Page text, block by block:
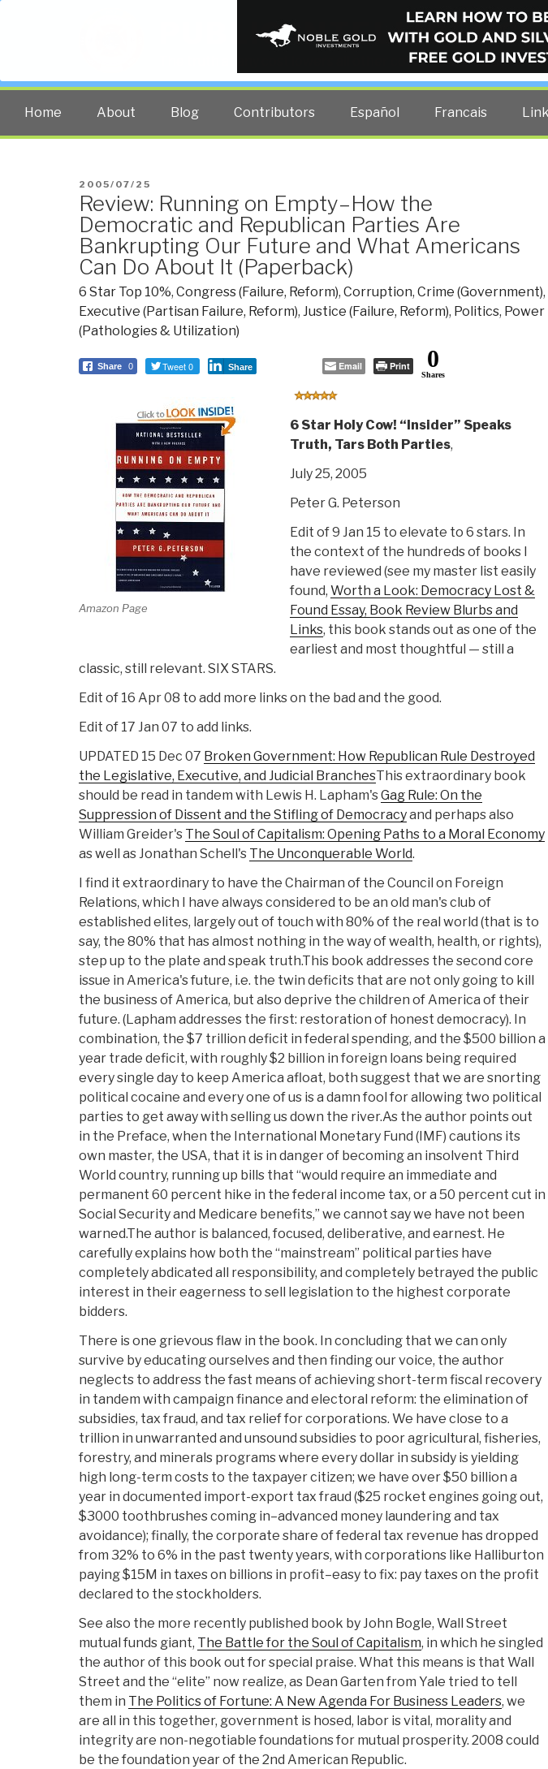
PUBLIC
The truth at any cost lowers all other costs — curated by
Home About Blog Contributors Español Francais
POSTED
ON
2005/07/25
Review: Running on Empty–How the
Democratic and Republican Parties Are
Bankrupting Our Future and What Americans
Can Do About It (Paperback)
6 Star Top 10%, Congress (Failure, Reform), Corruption, Crime (Government),
Executive (Partisan Failure, Reform), Justice (Failure, Reform), Politics, Power
(Pathologies & Utilization)
Share 0 Tweet 0 Share Email Print 0
Shares
Amazon Page
6 Star Holy Cow! “Insider” Speaks
Truth, Tars Both Parties,
July 25, 2005
Peter G. Peterson
Edit of 9 Jan 15 to elevate to 6 stars. In
the context of the hundreds of books I
have reviewed (see my master list easily
found, Worth a Look: Democracy Lost &
Found Essay, Book Review Blurbs and
Links, this book stands out as one of the
earliest and most thoughtful — still a
classic, still relevant. SIX STARS.
Edit of 16 Apr 08 to add more links on the bad and the good.
Edit of 17 Jan 07 to add links.
UPDATED 15 Dec 07 Broken Government: How Republican Rule Destroyed
the Legislative, Executive, and Judicial BranchesThis extraordinary book
should be read in tandem with Lewis H. Lapham'sGag Rule: On the
Suppression of Dissent and the Stifling of Democracyand perhaps also
William Greider's The Soul of Capitalism: Opening Paths to a Moral Economy
as well as Jonathan Schell's The Unconquerable World.
I find it extraordinary to have the Chairman of the Council on Foreign
Relations, which I have always considered to be an old man's club of
established elites, largely out of touch with 80% of the real world (that is to
say, the 80% that has almost nothing in the way of wealth, health, or rights),
step up to the plate and speak truth.This book addresses the second core
issue in America's future, i.e. the twin deficits that are not only going to kill
the business of America, but also deprive the children of America of their
future. (Lapham addresses the first: restoration of honest democracy). In
combination, the $7 trillion deficit in federal spending, and the $500 billion a
year trade deficit, with roughly $2 billion in foreign loans being required
every single day to keep America afloat, both suggest that we are snorting
political cocaine and every one of us is a damn fool for allowing two political
parties to get away with selling us down the river.As the author points out
in the Preface, when the International Monetary Fund (IMF) cautions its
own master, the USA, that it is in danger of becoming an insolvent Third
World country, running up bills that “would require an immediate and
permanent 60 percent hike in the federal income tax, or a 50 percent cut in
Social Security and Medicare benefits,” we cannot say we have not been
warned.The author is balanced, focused, deliberative, and earnest. He
carefully explains how both the “mainstream” political parties have
completely abdicated all responsibility, and completely betrayed the public
interest in their eagerness to sell legislation to the highest corporate
bidders.
There is one grievous flaw in the book. In concluding that we can only
survive by educating ourselves and then finding our voice, the author
neglects to address the fast means of achieving short-term fiscal recovery
in tandem with campaign finance and electoral reform: the elimination of
subsidies, tax fraud, and tax relief for corporations. We have close to a
trillion in unwarranted and unsound subsidies to poor agricultural, fisheries,
forestry, and minerals programs where every dollar in subsidy is yielding
high long-term costs to the taxpayer citizen; we have over $50 billion a
year in documented import-export tax fraud ($25 rocket engines going out,
$3000 toothbrushes coming in–advanced money laundering and tax
avoidance); finally, the corporate share of federal tax revenue has dropped
from 32% to 6% in the past twenty years, with corporations like Halliburton
paying $15M in taxes on billions in profit–easy to fix: pay taxes on the profit
declared to the stockholders.
See also the more recently published book by John Bogle, Wall Street
mutual funds giant, The Battle for the Soul of Capitalism, in which he singled
the author of this book out for special praise. What this means is that Wall
Street and the “elite” now realize, as Dean Garten from Yale tried to tell
them in The Politics of Fortune: A New Agenda For Business Leaders, we
are all in this together, government is hosed, labor is vital, morality and
integrity are non-negotiable foundations for mutual prosperity. 2008 could
be the foundation year of the 2nd American Republic.